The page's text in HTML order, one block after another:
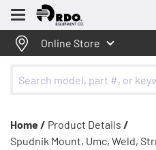
Menu
Online Store
Home / Product Details /
Spudnik Mount, Umc, Weld,